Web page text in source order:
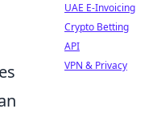
UAE E-Invoicing
Crypto Betting
API
VPN & Privacy